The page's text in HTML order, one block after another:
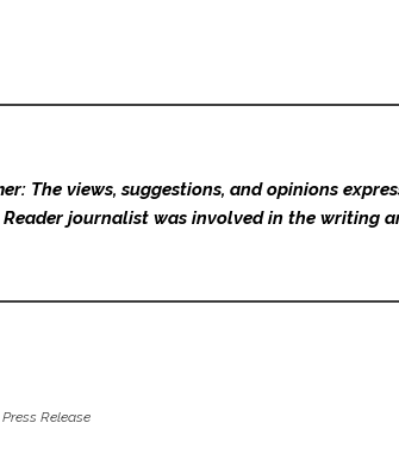
The views, suggestions, and opinions
journalist was involved in the writing
Press Release